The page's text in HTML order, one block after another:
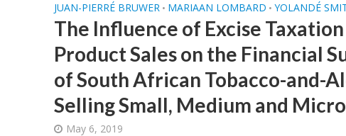
JUAN-PIERRÉ BRUWER • MARIAAN LOMBARD • YOLANDÉ
The Influence of Excise
Product Sales on the Financial
of South African Tobacco-and-
Selling Small, Medium and
May 6, 2019